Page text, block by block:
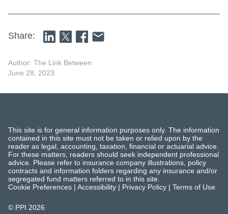
Share:
Author: The Link Between
June 28, 2023
This site is for general information purposes only. The information
contained in this site must not be taken or relied upon by the
reader as legal, accounting, taxation, financial or actuarial advice.
For these matters, readers should seek independent professional
advice. Please refer to insurance company illustrations, policy
contracts and information folders regarding any insurance and/or
segregated fund matters referred to in this site.
Cookie Preferences | Accessibility | Privacy Policy | Terms of Use
© PPI 2026